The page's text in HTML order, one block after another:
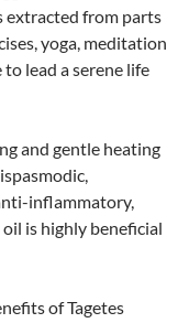
extracted from parts
yoga, meditation
lead a serene life
and gentle heating
inflammatory,
is highly beneficial
of Tagetes